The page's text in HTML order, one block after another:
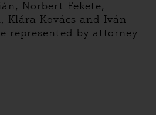
Norbert Fekete,
Klára Kovács and Iván
represented by attorney